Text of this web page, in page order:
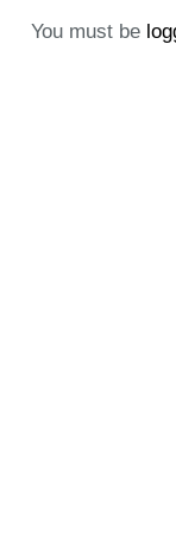
You must be